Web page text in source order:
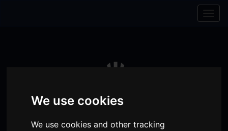
We use cookies
We use cookies and other tracking